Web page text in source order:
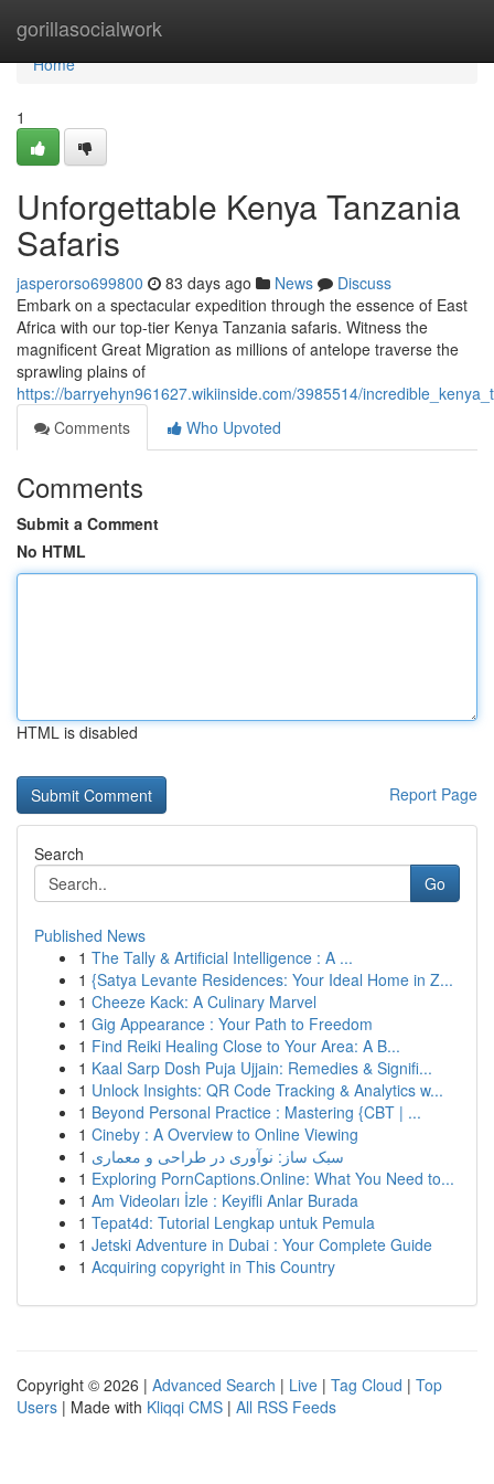
gorillasocialwork
Home
Home
1
Unforgettable Kenya Tanzania
Safaris
jasperorso699800 83 days ago News
Discuss
Embark on a spectacular expedition through the essence of East
Africa with our top-tier Kenya Tanzania safaris. Witness the
magnificent Great Migration as millions of antelope traverse the
sprawling plains of
https://barryehyn961627.wikiinside.com/3985514/
Comments
Who Upvoted
Comments
Submit a Comment
No HTML
HTML is disabled
Report Page
Search
Go
Published News
1 The Tally & Artificial Intelligence : A ...
1 {Satya Levante Residences: Your Ideal Home in Z...
1 Cheeze Kack: A Culinary Marvel
1 Gig Appearance : Your Path to Freedom
1 Find Reiki Healing Close to Your Area: A B...
1 Kaal Sarp Dosh Puja Ujjain: Remedies & Signifi...
1 Unlock Insights: QR Code Tracking & Analytics w...
1 Beyond Personal Practice : Mastering {CBT | ...
1 Cineby : A Overview to Online Viewing
1 سبک ساز: نوآوری در طراحی و معماری
1 Exploring PornCaptions.Online: What You Need to...
1 Am Videoları İzle : Keyifli Anlar Burada
1 Tepat4d: Tutorial Lengkap untuk Pemula
1 Jetski Adventure in Dubai : Your Complete Guide
1 Acquiring copyright in This Country
Copyright © 2026 | Advanced Search | Live | Tag Cloud | Top
Users | Made with Kliqqi CMS | All RSS Feeds